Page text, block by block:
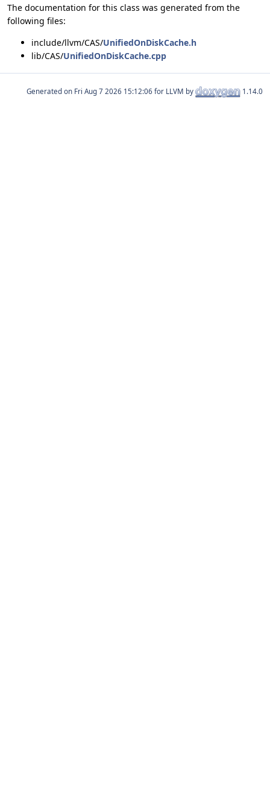
The documentation for this class was generated from the
following files:
include/llvm/CAS/UnifiedOnDiskCache.h
lib/CAS/UnifiedOnDiskCache.cpp
Generated on for LLVM by 1.14.0